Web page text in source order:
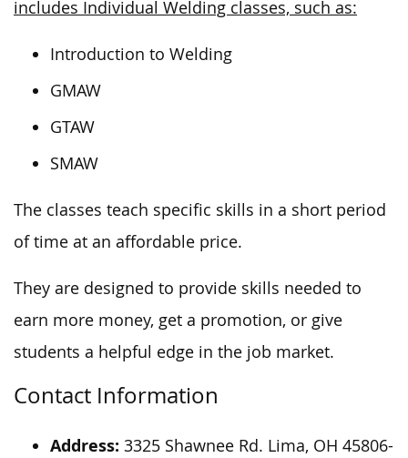
includes Individual Welding classes, such as:
Introduction to Welding
GMAW
GTAW
SMAW
The classes teach specific skills in a short period
of time at an affordable price.
They are designed to provide skills needed to
earn more money, get a promotion, or give
students a helpful edge in the job market.
Contact Information
Address: 3325 Shawnee Rd. Lima, OH 45806-